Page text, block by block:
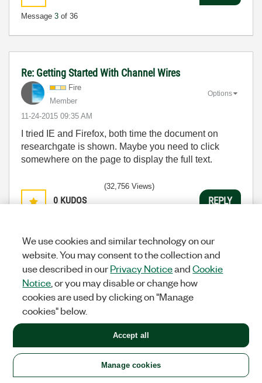
Message 3 of 36
Re: Getting Started With Channel Wires
Fire
Member
‎11-24-2015 09:35 AM
Options
I tried IE and Firefox, both time the document on
researchgate is shown. Maybe you need to click
somewhere on the page to display the full text.
0 KUDOS
(32,756 Views)
REPLY
Re: Getting Started With Channel Wires
Fire
Member
‎11-24-2015 11:39 AM
Try following link. I think this was the original one.
http://accelconf.web.cern.ch/Accelconf/ica03/PAPER
Sorry for confusion. Holger
We use cookies and similar technology on our
website. You may consent to the collection and
use described in ourPrivacy NoticeandCookie
Notice , or you may disable or change how
cookies are used by clicking on "Manage
cookies" below.
Manage cookies
Accept all